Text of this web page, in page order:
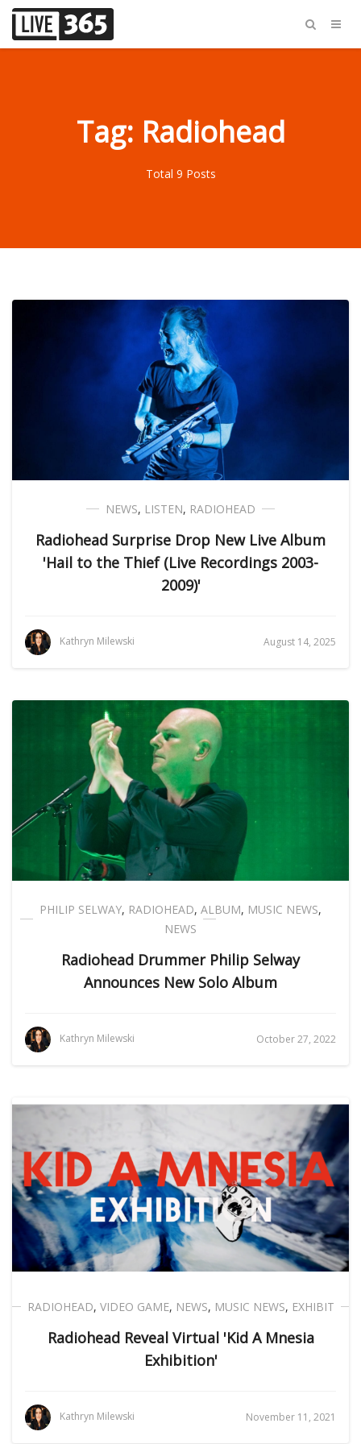
Tag: Radiohead
Total 9 Posts
NEWS, LISTEN, RADIOHEAD
Radiohead Surprise Drop New Live Album
'Hail to the Thief (Live Recordings 2003-
2009)'
Kathryn Milewski August 14, 2025
PHILIP SELWAY, RADIOHEAD, ALBUM, MUSIC NEWS,
NEWS
Radiohead Drummer Philip Selway
Announces New Solo Album
Kathryn Milewski October 27, 2022
RADIOHEAD, VIDEO GAME, NEWS, MUSIC NEWS, EXHIBIT
Radiohead Reveal Virtual 'Kid A Mnesia
Exhibition'
Kathryn Milewski November 11, 2021